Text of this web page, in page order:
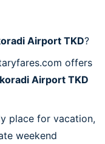
Airport TKD?
offers
Airport TKD
place for vacation,
weekend